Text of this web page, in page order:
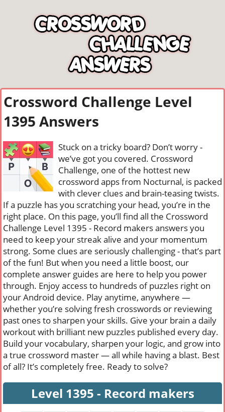
Crossword Challenge Level
1395 Answers
Stuck on a tricky board? Don’t worry -
we’ve got you covered. Crossword
Challenge, one of the hottest new
crossword apps from Nocturnal, is packed
with clever clues and brain-teasing twists.
If a puzzle has you scratching your head, you’re in the
right place. On this page, you’ll find all the Crossword
Challenge Level 1395 - Record makers answers you
need to keep your streak alive and your momentum
strong. Some clues are seriously challenging - that’s part
of the fun! But when you need a little boost, our
complete answer guides are here to help you power
through. Enjoy access to hundreds of puzzles right on
your Android device. Play anytime, anywhere —
whether you’re solving fresh crosswords or reviewing
past ones to sharpen your skills. Give your brain a daily
workout with brilliant new puzzles published every day.
Build your vocabulary, sharpen your logic, and grow into
a true crossword master — all while having a blast. Best
of all? It’s completely free. Ready to solve?
Level 1395 - Record makers